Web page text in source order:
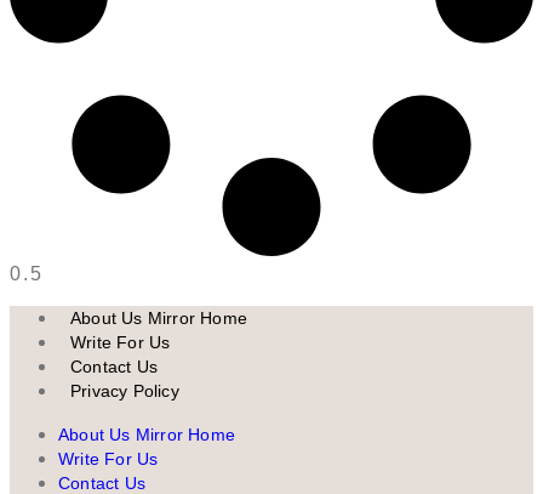
About Us Mirror Home
Write For Us
Contact Us
Privacy Policy
About Us Mirror Home
Write For Us
Contact Us